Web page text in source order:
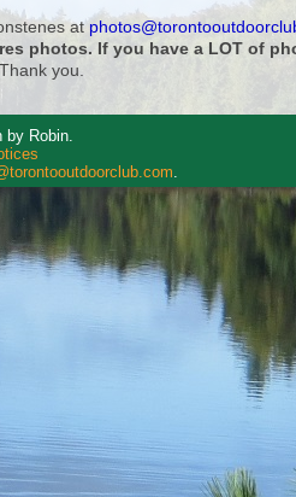
at
photos. If you have a LOT of
Thank you.
by Robin.
.